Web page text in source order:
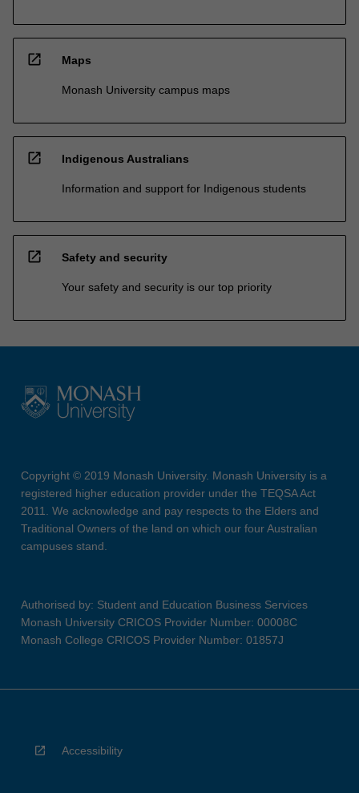
open_in_new Maps
Monash University campus maps
open_in_new Indigenous Australians
Information and support for Indigenous students
open_in_new Safety and security
Your safety and security is our top priority
Copyright © 2019 Monash University. Monash University is a
registered higher education provider under the TEQSA Act
2011. We acknowledge and pay respects to the Elders and
Traditional Owners of the land on which our four Australian
campuses stand.
Authorised by: Student and Education Business Services
Monash University CRICOS Provider Number: 00008C
Monash College CRICOS Provider Number: 01857J
Accessibility